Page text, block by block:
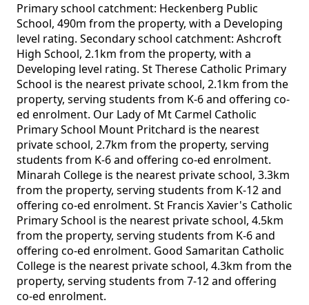
Primary school catchment: Heckenberg Public
School, 490m from the property, with a Developing
level rating. Secondary school catchment: Ashcroft
High School, 2.1km from the property, with a
Developing level rating. St Therese Catholic Primary
School is the nearest private school, 2.1km from the
property, serving students from K-6 and offering co-
ed enrolment. Our Lady of Mt Carmel Catholic
Primary School Mount Pritchard is the nearest
private school, 2.7km from the property, serving
students from K-6 and offering co-ed enrolment.
Minarah College is the nearest private school, 3.3km
from the property, serving students from K-12 and
offering co-ed enrolment. St Francis Xavier's Catholic
Primary School is the nearest private school, 4.5km
from the property, serving students from K-6 and
offering co-ed enrolment. Good Samaritan Catholic
College is the nearest private school, 4.3km from the
property, serving students from 7-12 and offering
co-ed enrolment.